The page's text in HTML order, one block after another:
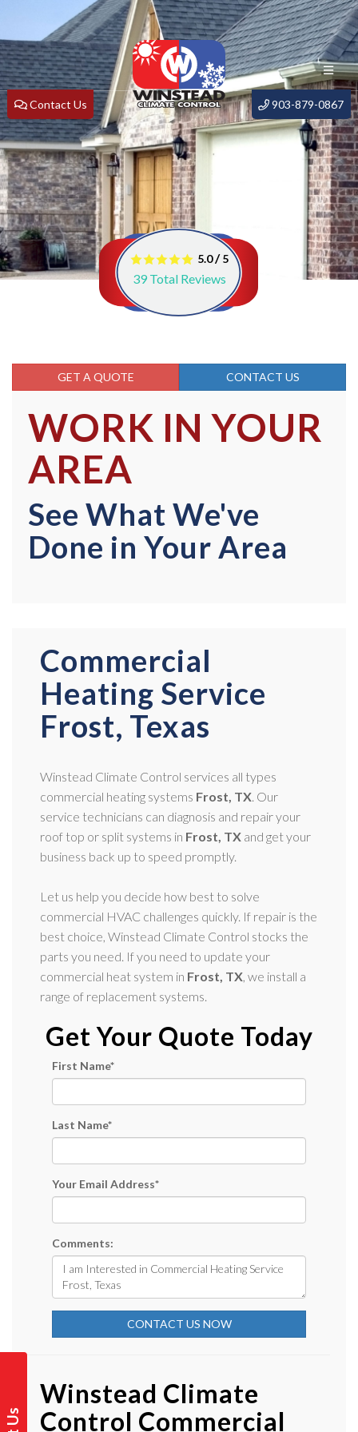
Contact Us 903-879-0867
5.0/5
39Total Reviews
GET A QUOTE CONTACT US
WORK IN YOUR
AREA
See What We've
Done in Your Area
Commercial
Heating Service
Frost, Texas
Winstead Climate Control services all types
commercial heating systems Frost, TX. Our
service technicians can diagnosis and repair your
roof top or split systems in Frost, TX and get your
business back up to speed promptly.
Let us help you decide how best to solve
commercial HVAC challenges quickly. If repair is the
best choice, Winstead Climate Control stocks the
parts you need. If you need to update your
commercial heat system in Frost, TX, we install a
range of replacement systems.
Get Your Quote Today
First Name*
Last Name*
Your Email Address*
Comments:
CONTACT US NOW
Winstead Climate
Control Commercial